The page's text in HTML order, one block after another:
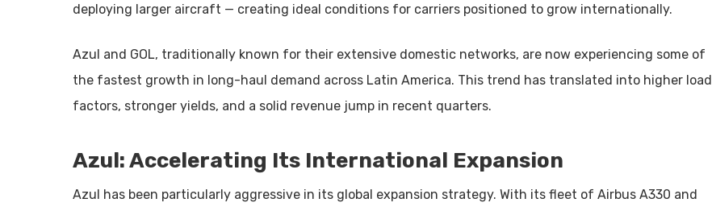
deploying larger aircraft — creating ideal conditions for carriers positioned to grow internationally.
Azul and GOL, traditionally known for their extensive domestic networks, are now experiencing some of
the fastest growth in long-haul demand across Latin America. This trend has translated into higher load
factors, stronger yields, and a solid revenue jump in recent quarters.
Azul: Accelerating Its International Expansion
Azul has been particularly aggressive in its global expansion strategy. With its fleet of Airbus A330 and